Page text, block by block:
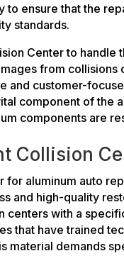
to ensure that the
standards.
Center to handle
from collisions
and customer-
component of the
components are
Collision
for aluminum auto
and high-quality
centers with a
that have trained
material demands